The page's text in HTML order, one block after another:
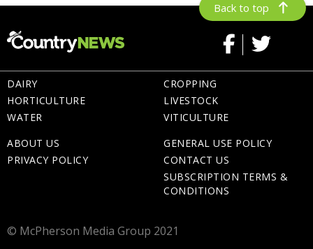
Back to top
DAIRY
HORTICULTURE
WATER
CROPPING
LIVESTOCK
VITICULTURE
ABOUT US
PRIVACY POLICY
GENERAL USE POLICY
CONTACT US
SUBSCRIPTION TERMS &
CONDITIONS
© McPherson Media Group 2021